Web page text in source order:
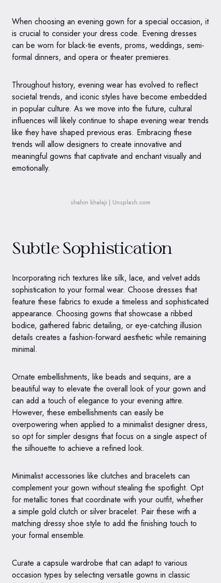
When choosing an evening gown for a special occasion, it
is crucial to consider your dress code. Evening dresses
can be worn for black-tie events, proms, weddings, semi-
formal dinners, and opera or theater premieres.
Throughout history, evening wear has evolved to reflect
societal trends, and iconic styles have become embedded
in popular culture. As we move into the future, cultural
influences will likely continue to shape evening wear trends
like they have shaped previous eras. Embracing these
trends will allow designers to create innovative and
meaningful gowns that captivate and enchant visually and
emotionally.
shahin khalaji | Unsplash.com
Subtle Sophistication
Incorporating rich textures like silk, lace, and velvet adds
sophistication to your formal wear. Choose dresses that
feature these fabrics to exude a timeless and sophisticated
appearance. Choosing gowns that showcase a ribbed
bodice, gathered fabric detailing, or eye-catching illusion
details creates a fashion-forward aesthetic while remaining
minimal.
Ornate embellishments, like beads and sequins, are a
beautiful way to elevate the overall look of your gown and
can add a touch of elegance to your evening attire.
However, these embellishments can easily be
overpowering when applied to a minimalist designer dress,
so opt for simpler designs that focus on a single aspect of
the silhouette to achieve a refined look.
Minimalist accessories like clutches and bracelets can
complement your gown without stealing the spotlight. Opt
for metallic tones that coordinate with your outfit, whether
a simple gold clutch or silver bracelet. Pair these with a
matching dressy shoe style to add the finishing touch to
your formal ensemble.
Curate a capsule wardrobe that can adapt to various
occasion types by selecting versatile gowns in classic